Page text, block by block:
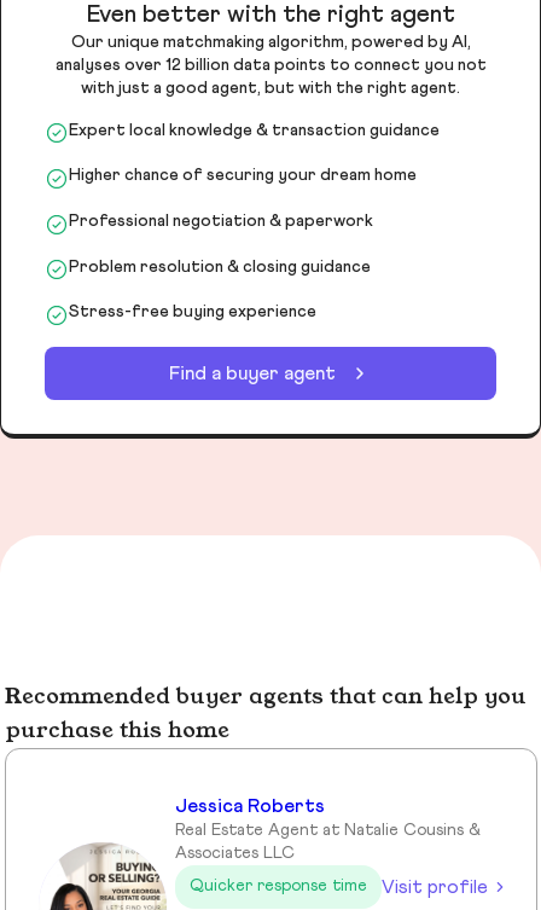
Even better with the right agent
Our unique matchmaking algorithm, powered by AI,
analyses over 12 billion data points to connect you not
with just a good agent, but with the right agent.
Expert local knowledge & transaction guidance
Higher chance of securing your dream home
Professional negotiation & paperwork
Problem resolution & closing guidance
Stress-free buying experience
Find a buyer agent
Recommended buyer agents that can help you
purchase this home
Jessica Roberts
Real Estate Agent at Natalie Cousins &
Associates LLC
Quicker response time
Visit profile